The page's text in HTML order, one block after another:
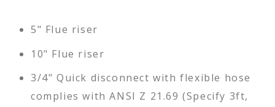
5" Flue riser
10" Flue riser
3/4" Quick disconnect with flexible hose
complies with ANSI Z 21.69 (Specify 3ft,